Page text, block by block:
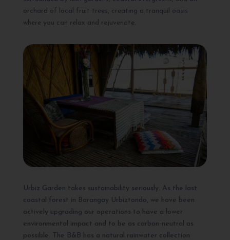
orchard of local fruit trees, creating a tranquil oasis
where you can relax and rejuvenate.
Urbiz Garden takes sustainability seriously. As the last
coastal forest in Barangay Urbiztondo, we have been
actively upgrading our operations to have a lower
environmental impact and to be as carbon-neutral as
possible. The B&B has a natural rainwater collection